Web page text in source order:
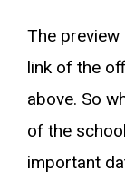
The
link of the
above. So
of the
important